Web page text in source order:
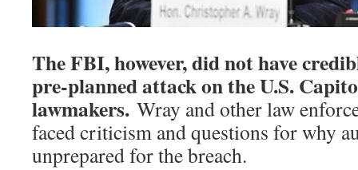
The FBI, however, did not have
pre-planned attack on the U.S.
lawmakers. Wray and other law
faced criticism and questions for why
unprepared for the breach.